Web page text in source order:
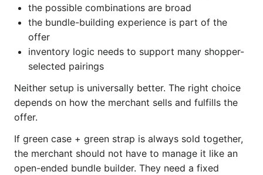
the possible combinations are broad
the bundle-building experience is part of the
offer
inventory logic needs to support many shopper-
selected pairings
Neither setup is universally better. The right choice
depends on how the merchant sells and fulfills the
offer.
If green case + green strap is always sold together,
the merchant should not have to manage it like an
open-ended bundle builder. They need a fixed